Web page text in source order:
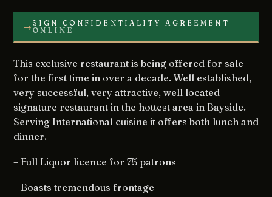
→ SIGN CONFIDENTIALITY AGREEMENT
ONLINE
This exclusive restaurant is being offered for sale
for the first time in over a decade. Well established,
very successful, very attractive, well located
signature restaurant in the hottest area in Bayside.
Serving International cuisine it offers both lunch and
dinner.
– Full Liquor licence for 75 patrons
– Boasts tremendous frontage